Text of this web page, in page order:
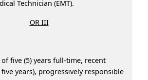
Technician (EMT).
OR III
five (5) years full-time, recent
years), progressively responsible